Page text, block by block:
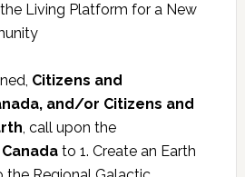
Living Platform for a New
Citizens and
and/or Citizens and
, call upon the
to 1. Create an Earth